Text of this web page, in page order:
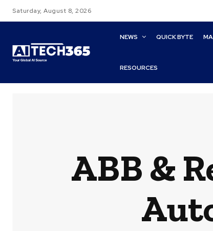
Saturday, August 8, 2026
NEWS QUICK BYTE
RESOURCES
ABB &